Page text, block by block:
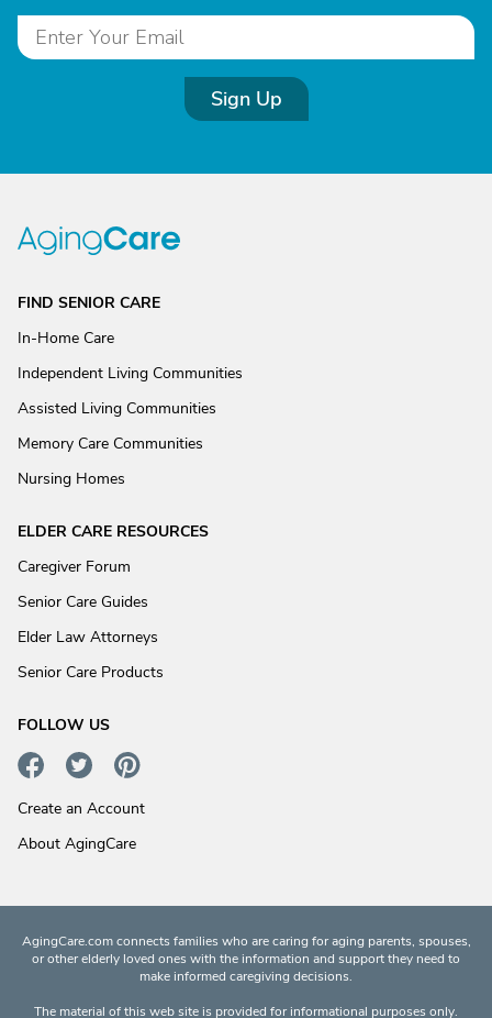
Sign Up
FIND SENIOR CARE
In-Home Care
Independent Living Communities
Assisted Living Communities
Memory Care Communities
Nursing Homes
ELDER CARE RESOURCES
Caregiver Forum
Senior Care Guides
Elder Law Attorneys
Senior Care Products
FOLLOW US
Create an Account
About AgingCare
AgingCare.com connects families who are caring for aging parents, spouses,
or other elderly loved ones with the information and support they need to
make informed caregiving decisions.
The material of this web site is provided for informational purposes only.